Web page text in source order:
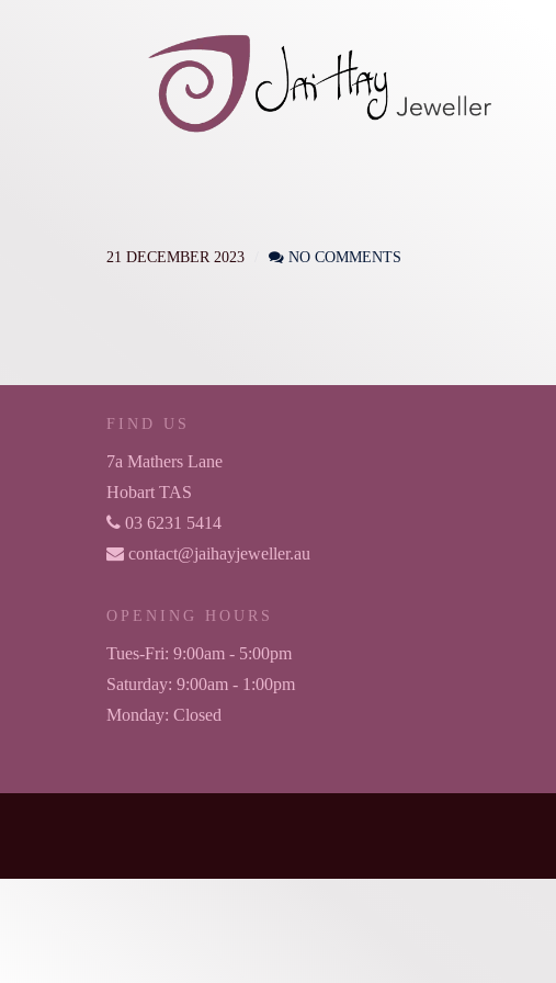
21 DECEMBER 2023 NO COMMENTS
FIND US
7a Mathers Lane
Hobart TAS
03 6231 5414
contact@jaihayjeweller.au
OPENING HOURS
Tues-Fri: 9:00am - 5:00pm
Saturday: 9:00am - 1:00pm
Monday: Closed